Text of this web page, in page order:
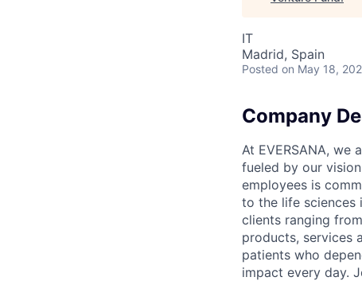
IT
Madrid, Spain
Posted on May 18,
Company
At EVERSANA, we
fueled by our
employees is
to the life sciences
clients ranging
products, services
patients who
impact every day.